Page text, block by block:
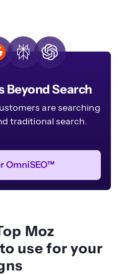
Beyond Search
are searching
traditional search.
OmniSEO™
Moz
use for your